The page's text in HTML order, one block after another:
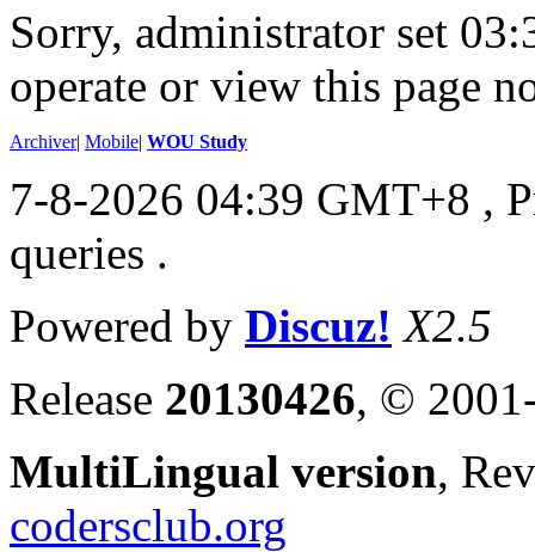
Sorry, administrator set
operate or view this page
Archiver| Mobile| WOU Study
7-8-2026 04:39 GMT+8 ,
queries .
Powered by Discuz! X2.5
Release 20130426, ©
MultiLingual version,
codersclub.org